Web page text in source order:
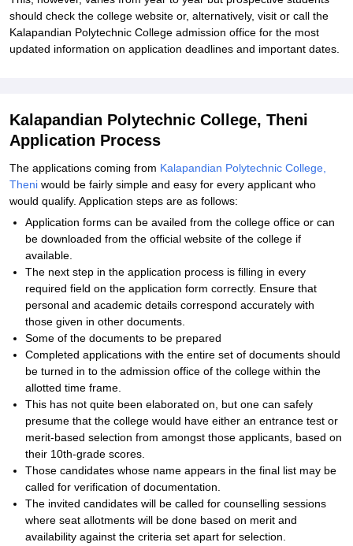
should check the college website or, alternatively, visit or call the
Kalapandian Polytechnic College admission office for the most
updated information on application deadlines and important dates.
Kalapandian Polytechnic College, Theni
Application Process
The applications coming from Kalapandian Polytechnic College,
Theni would be fairly simple and easy for every applicant who
would qualify. Application steps are as follows:
Application forms can be availed from the college office or can
be downloaded from the official website of the college if
available.
The next step in the application process is filling in every
required field on the application form correctly. Ensure that
personal and academic details correspond accurately with
those given in other documents.
Some of the documents to be prepared
Completed applications with the entire set of documents should
be turned in to the admission office of the college within the
allotted time frame.
This has not quite been elaborated on, but one can safely
presume that the college would have either an entrance test or
merit-based selection from amongst those applicants, based on
their 10th-grade scores.
Those candidates whose name appears in the final list may be
called for verification of documentation.
The invited candidates will be called for counselling sessions
where seat allotments will be done based on merit and
availability against the criteria set apart for selection.